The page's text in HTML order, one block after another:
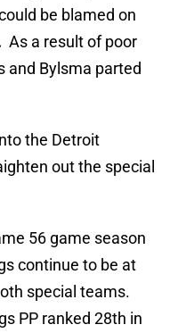
be blamed on
As a result of poor
and Bylsma parted
the Detroit
out the special
56 game season
continue to be at
special teams.
PP ranked 28th in